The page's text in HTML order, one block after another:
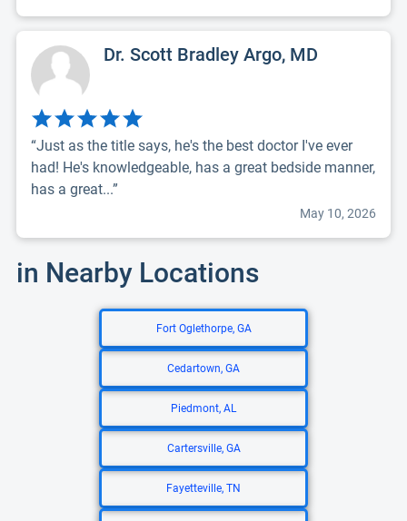
Dr. Scott Bradley Argo, MD
“Just as the title says, he's the best doctor I've ever
had! He's knowledgeable, has a great bedside manner,
has a great...”
May 10, 2026
in Nearby Locations
Fort Oglethorpe, GA
Cedartown, GA
Piedmont, AL
Cartersville, GA
Fayetteville, TN